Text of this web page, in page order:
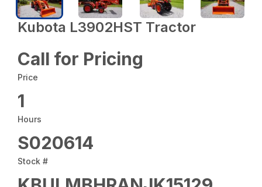
Kubota L3902HST Tractor
Call for Pricing
Price
1
Hours
S020614
Stock #